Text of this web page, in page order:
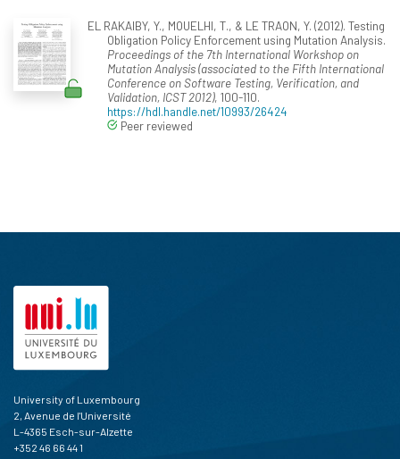
EL RAKAIBY, Y., MOUELHI, T., & LE TRAON, Y. (2012). Testing
Obligation Policy Enforcement using Mutation Analysis.
Proceedings of the 7th International Workshop on
Mutation Analysis (associated to the Fifth International
Conference on Software Testing, Verification, and
Validation, ICST 2012), 100-110.
https://hdl.handle.net/10993/26424
Peer reviewed
University of Luxembourg
2, Avenue de l'Université
L-4365 Esch-sur-Alzette
+352 46 66 44 1